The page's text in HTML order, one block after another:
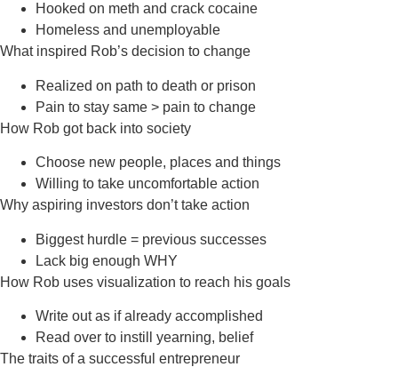
Hooked on meth and crack cocaine
Homeless and unemployable
What inspired Rob’s decision to change
Realized on path to death or prison
Pain to stay same > pain to change
How Rob got back into society
Choose new people, places and things
Willing to take uncomfortable action
Why aspiring investors don’t take action
Biggest hurdle = previous successes
Lack big enough WHY
How Rob uses visualization to reach his goals
Write out as if already accomplished
Read over to instill yearning, belief
The traits of a successful entrepreneur